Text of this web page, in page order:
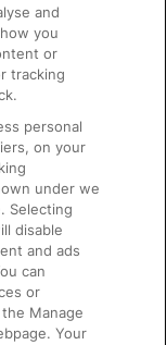
and
you
or
tracking
personal
on your
under we
Selecting
disable
and ads
can
or
Manage
Your